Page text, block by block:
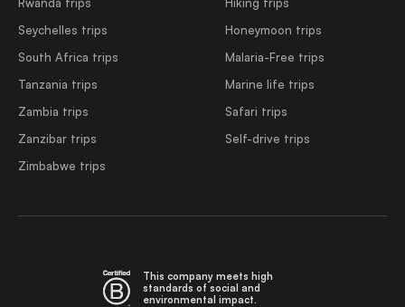
Seychelles trips
South Africa trips
Tanzania trips
Zambia trips
Zanzibar trips
Zimbabwe trips
Honeymoon trips
Malaria-Free trips
Marine life trips
Safari trips
Self-drive trips
This company meets high
standards of social and
environmental impact.